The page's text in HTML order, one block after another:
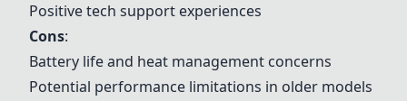
Positive tech support experiences
Cons:
Battery life and heat management concerns
Potential performance limitations in older models